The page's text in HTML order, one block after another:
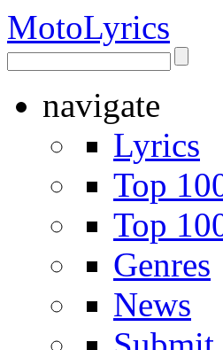
MotoLyrics
navigate
Lyrics
Top
Top
Genres
News